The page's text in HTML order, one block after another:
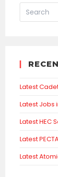
Latest
Latest Jobs
Latest HEC
Latest
Latest